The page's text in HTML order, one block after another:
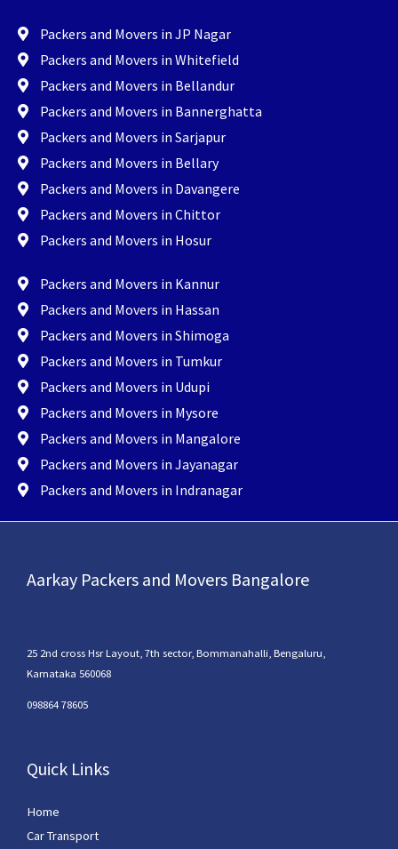
Packers and Movers in JP Nagar
Packers and Movers in Whitefield
Packers and Movers in Bellandur
Packers and Movers in Bannerghatta
Packers and Movers in Sarjapur
Packers and Movers in Bellary
Packers and Movers in Davangere
Packers and Movers in Chittor
Packers and Movers in Hosur
Packers and Movers in Kannur
Packers and Movers in Hassan
Packers and Movers in Shimoga
Packers and Movers in Tumkur
Packers and Movers in Udupi
Packers and Movers in Mysore
Packers and Movers in Mangalore
Packers and Movers in Jayanagar
Packers and Movers in Indranagar
Aarkay Packers and Movers Bangalore
25 2nd cross Hsr Layout, 7th sector, Bommanahalli, Bengaluru,
Karnataka 560068
098864 78605
Quick Links
Home
Car Transport